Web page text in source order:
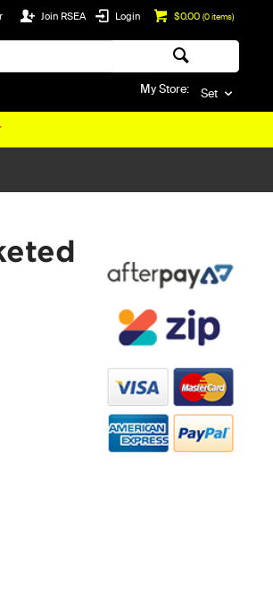
$0.00 (0items)
Login
Join RSEA
My Store: Set